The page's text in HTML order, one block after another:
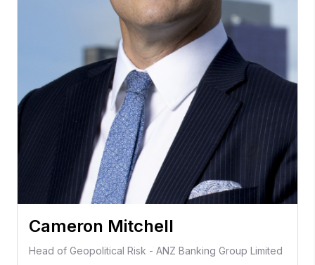
Cameron Mitchell
Head of Geopolitical Risk - ANZ Banking Group Limited